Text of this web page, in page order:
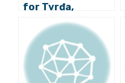
for Tvrđa,
InnoBROD,
Benčić Complex